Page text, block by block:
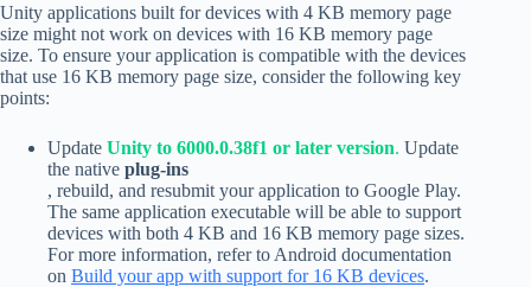
Unity applications built for devices with 4 KB memory page
size might not work on devices with 16 KB memory page
size. To ensure your application is compatible with the devices
that use 16 KB memory page size, consider the following key
points:
Update Unity to 6000.0.38f1 or later version. Update
the native plug-ins
, rebuild, and resubmit your application to Google Play.
The same application executable will be able to support
devices with both 4 KB and 16 KB memory page sizes.
For more information, refer to Android documentation
on Build your app with support for 16 KB devices.